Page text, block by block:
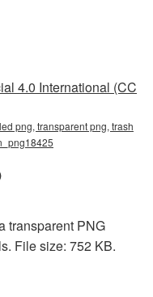
4.0 International (CC
png, transparent png, trash
transparent PNG
File size: 752 KB.